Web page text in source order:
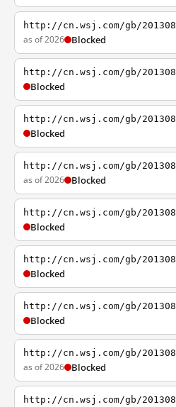
http://cn.wsj.com/gb/
as of 2026 Blocked
http://cn.wsj.com/gb/
Blocked
http://cn.wsj.com/gb/
Blocked
http://cn.wsj.com/gb/
as of 2026 Blocked
http://cn.wsj.com/gb/
Blocked
http://cn.wsj.com/gb/
Blocked
http://cn.wsj.com/gb/
Blocked
http://cn.wsj.com/gb/
as of 2026 Blocked
http://cn.wsj.com/gb/